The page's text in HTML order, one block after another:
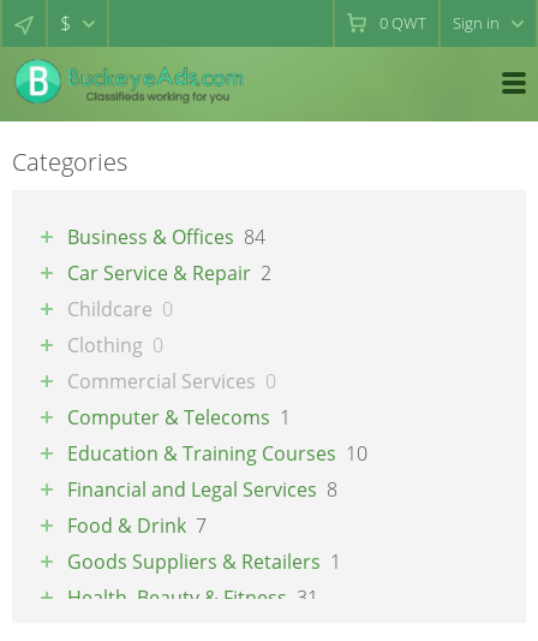
$ 0QWT Sign in
Categories
Business & Offices 84
Car Service & Repair 2
Childcare 0
Clothing 0
Commercial Services 0
Computer & Telecoms 1
Education & Training Courses 10
Financial and Legal Services 8
Food & Drink 7
Goods Suppliers & Retailers 1
Health, Beauty & Fitness 31